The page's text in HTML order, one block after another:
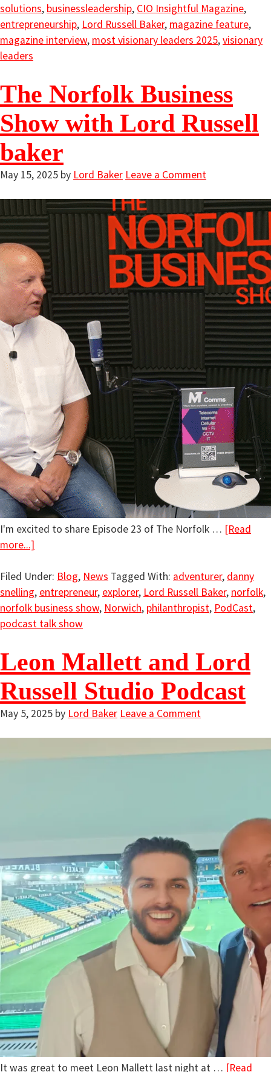
solutions, businessleadership, CIO Insightful Magazine,
entrepreneurship, Lord Russell Baker, magazine feature,
magazine interview, most visionary leaders 2025,visionary
leaders
The Norfolk Business
Show with Lord Russell
baker
May 15, 2025 by Lord Baker Leave a Comment
I'm excited to share Episode 23 of The Norfolk … [Read
more...]
Filed Under: Blog, News Tagged With: adventurer, danny
snelling, entrepreneur, explorer, Lord Russell Baker, norfolk,
norfolk business show, Norwich, philanthropist, PodCast,
podcast talk show
Leon Mallett and Lord
Russell Studio Podcast
May 5, 2025 by Lord Baker Leave a Comment
It was great to meet Leon Mallett last night at … [Read